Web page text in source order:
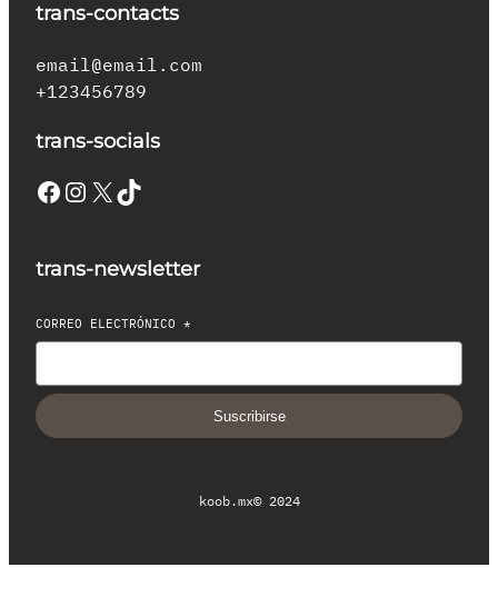
trans-contacts
email@email.com
+123456789
trans-socials
Facebook Instagram X TikTok
trans-newsletter
CORREO ELECTRÓNICO *
Suscribirse
koob.mx© 2024